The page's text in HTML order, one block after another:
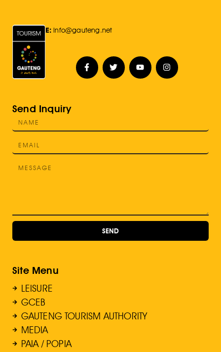
E: Info@gauteng.net
Send Inquiry
SEND
Site Menu
LEISURE
GCEB
GAUTENG TOURISM AUTHORITY
MEDIA
PAIA / POPIA